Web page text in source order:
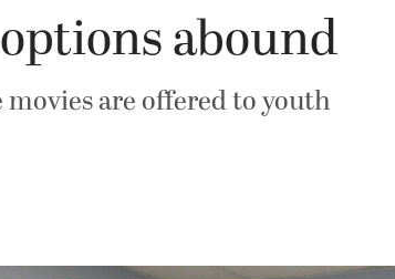
abound
movies are offered to youth